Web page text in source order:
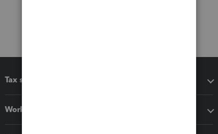
Tax software
Workflow add-ons